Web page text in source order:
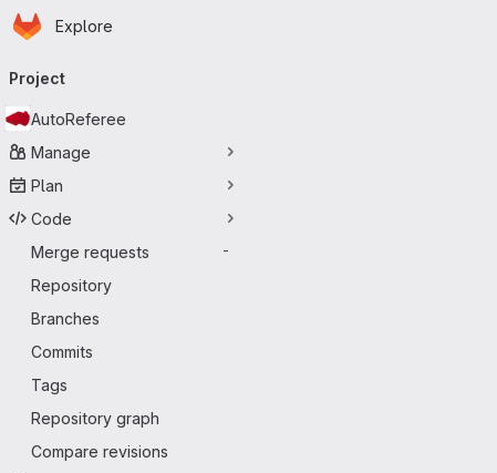
Skip to main content
Homepage
Explore
navigation
Project
AutoReferee
Manage
Plan
Code
Merge requests
-
Repository
Branches
Commits
Tags
Repository graph
Compare revisions